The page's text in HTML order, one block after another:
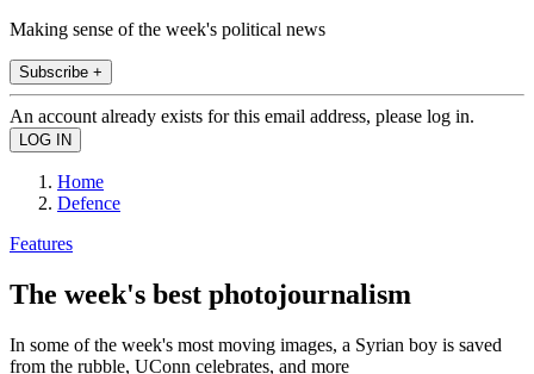
Making sense of the week's political news
Subscribe +
An account already exists for this email address, please log in.
Home
Defence
Features
The week's best photojournalism
In some of the week's most moving images, a Syrian boy is saved
from the rubble, UConn celebrates, and more